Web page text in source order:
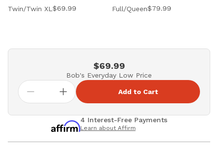
Twin/Twin XL$69.99 Full/Queen$79.99
$69.99
Bob's Everyday Low Price
Add to Cart
4 Interest-Free Payments
Learn about Affirm